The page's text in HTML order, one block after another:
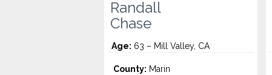
Randall
Chase
Age: 63 – Mill Valley, CA
County: Marin